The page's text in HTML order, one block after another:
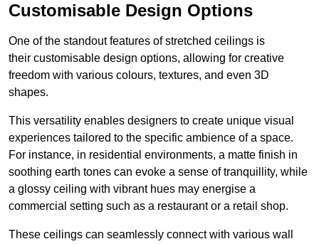
Customisable Design Options
One of the standout features of stretched ceilings is
their customisable design options, allowing for creative
freedom with various colours, textures, and even 3D
shapes.
This versatility enables designers to create unique visual
experiences tailored to the specific ambience of a space.
For instance, in residential environments, a matte finish in
soothing earth tones can evoke a sense of tranquillity, while
a glossy ceiling with vibrant hues may energise a
commercial setting such as a restaurant or a retail shop.
These ceilings can seamlessly connect with various wall